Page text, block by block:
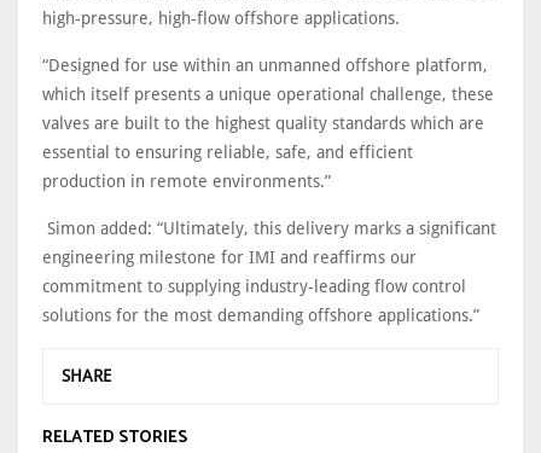
high-pressure, high-flow offshore applications.
“Designed for use within an unmanned offshore platform,
which itself presents a unique operational challenge, these
valves are built to the highest quality standards which are
essential to ensuring reliable, safe, and efficient
production in remote environments.”
Simon added: “Ultimately, this delivery marks a significant
engineering milestone for IMI and reaffirms our
commitment to supplying industry-leading flow control
solutions for the most demanding offshore applications.”
SHARE
RELATED STORIES